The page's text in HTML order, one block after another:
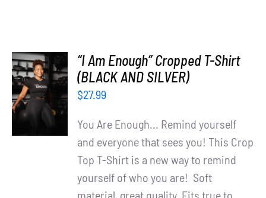
SELECT
OPTIONS
DETAILS
“I Am Enough” Cropped T-Shirt
(BLACK AND SILVER)
$27.99
You Are Enough... Remind yourself
and everyone that sees you! This Crop
Top T-Shirt is a new way to remind
yourself of who you are! Soft
material, great quality. Fits true to